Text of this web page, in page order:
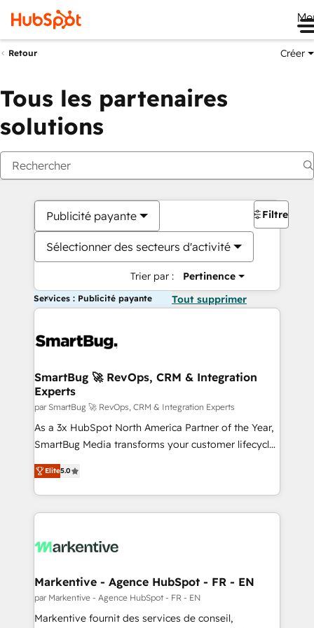
Retour Créer
Tous les partenaires
solutions
Publicité payante
Sélectionner des secteurs d'activité
Trier par : Pertinence
Filtres
Services : Publicité payante Tout supprimer
SmartBug 🚀 RevOps, CRM & Integration
Experts
par SmartBug 🚀 RevOps, CRM & Integration Experts
As a 3x HubSpot North America Partner of the Year,
SmartBug Media transforms your customer lifecycle
into a revenue engine. Our unified ecosystem
includes specialized divisions Globalia (AI &
Software) and Point Success Media (Paid Media),
making this the official home for all three brands. 🔄
and system integrations powered by Globalia’s
trainers to drive platform adoption. 📈 Revenue
Generation - Full-funnel marketing and high-
performance advertising via Point Success Media. -
Elite5.0
Markentive - Agence HubSpot - FR - EN
par Markentive - Agence HubSpot - FR - EN
Markentive fournit des services de conseil,